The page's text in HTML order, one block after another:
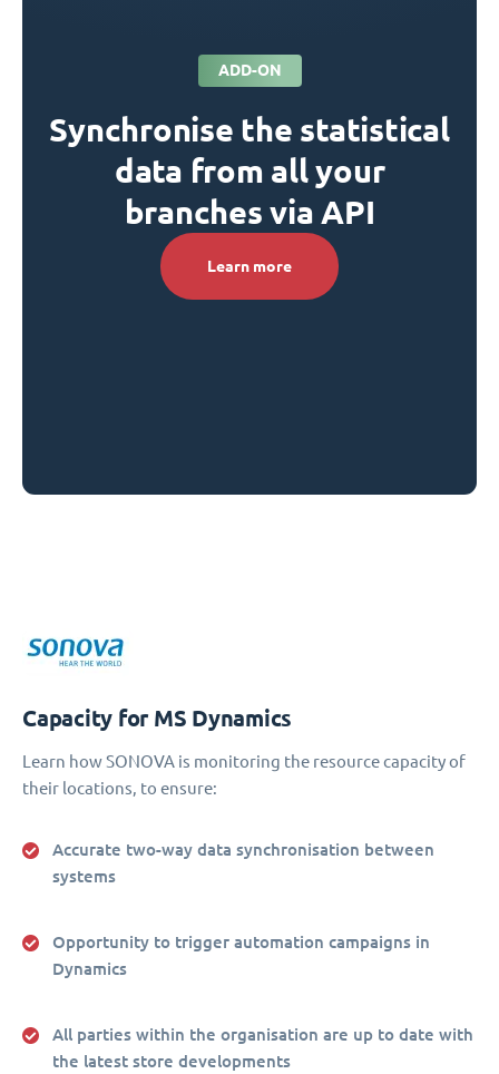
ADD-ON
Synchronise the statistical
data from all your
branches via API
Learn more
Capacity for MS Dynamics
Learn how SONOVA is monitoring the resource capacity of
their locations, to ensure:
Accurate two-way data synchronisation between
systems
Opportunity to trigger automation campaigns in
Dynamics
All parties within the organisation are up to date with
the latest store developments